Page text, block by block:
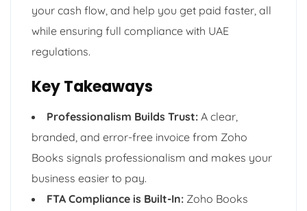
your cash flow, and help you get paid faster, all
while ensuring full compliance with UAE
regulations.
Key Takeaways
Professionalism Builds Trust: A clear,
branded, and error-free invoice from Zoho
Books signals professionalism and makes your
business easier to pay.
FTA Compliance is Built-In: Zoho Books